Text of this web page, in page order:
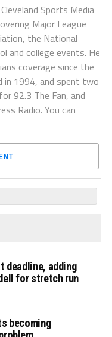
Sports Media
Major League
the National
and college events. He
coverage since the
in 1994, and spent two
92.3 The Fan, and
Radio. You can
deadline, adding
for stretch run
becoming